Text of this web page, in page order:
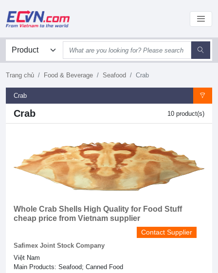
Trang chủ Food & Beverage Seafood Crab
Crab
Crab 10 product(s)
Whole Crab Shells High Quality for Food Stuff
cheap price from Vietnam supplier
Contact Supplier
Safimex Joint Stock Company
Việt Nam
Main Products: Seafood; Canned Food